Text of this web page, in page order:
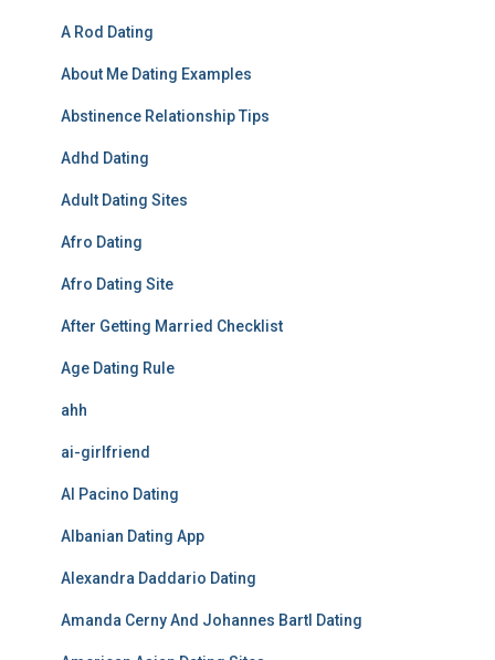
A Rod Dating
About Me Dating Examples
Abstinence Relationship Tips
Adhd Dating
Adult Dating Sites
Afro Dating
Afro Dating Site
After Getting Married Checklist
Age Dating Rule
ahh
ai-girlfriend
Al Pacino Dating
Albanian Dating App
Alexandra Daddario Dating
Amanda Cerny And Johannes Bartl Dating